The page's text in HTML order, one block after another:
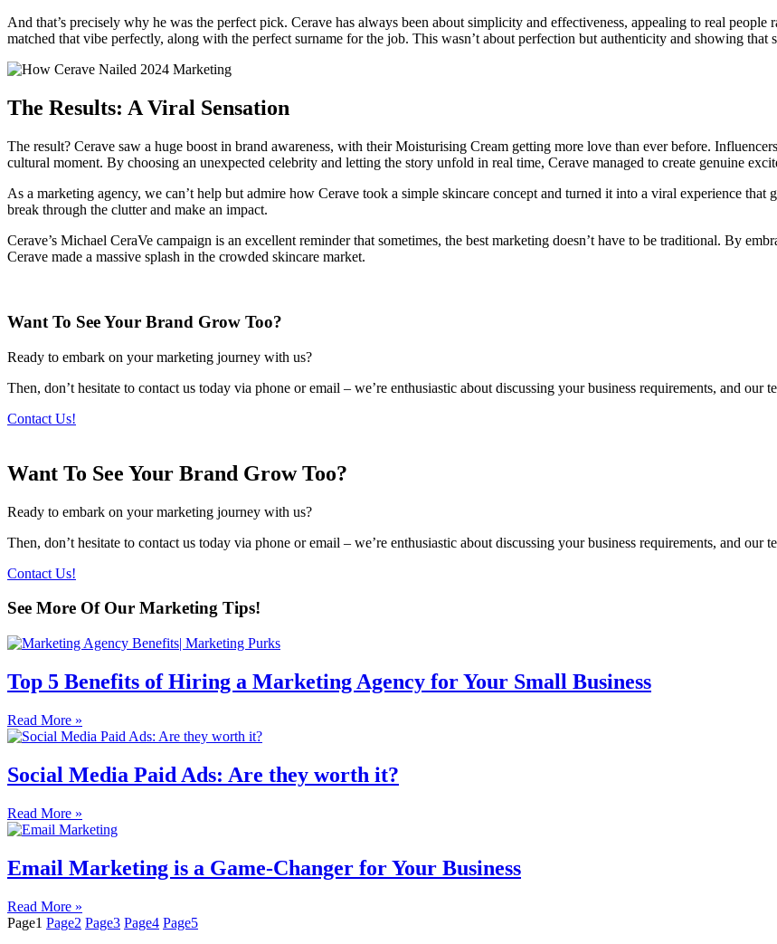
And that’s precisely why he was the perfect pick. Cerave has always been about simplicity and effectiveness, appealing to real
matched that vibe perfectly, along with the perfect surname for the job. This wasn’t about perfection but authenticity and showing that
The Results: A Viral Sensation
The result? Cerave saw a huge boost in brand awareness, with their Moisturising Cream getting more love than ever before.
cultural moment. By choosing an unexpected celebrity and letting the story unfold in real time, Cerave managed to create genuine
As a marketing agency, we can’t help but admire how Cerave took a simple skincare concept and turned it into a viral experience
break through the clutter and make an impact.
Cerave’s Michael CeraVe campaign is an excellent reminder that sometimes, the best marketing doesn’t have to be traditional. By
Cerave made a massive splash in the crowded skincare market.
Want To See Your Brand Grow Too?
Ready to embark on your marketing journey with us?
Then, don’t hesitate to contact us today via phone or email – we’re enthusiastic about discussing your business requirements, and our
Contact Us!
Want To See Your Brand Grow Too?
Ready to embark on your marketing journey with us?
Then, don’t hesitate to contact us today via phone or email – we’re enthusiastic about discussing your business requirements, and our
Contact Us!
See More Of Our Marketing Tips!
Top 5 Benefits of Hiring a Marketing Agency for Your Small Business
Read More »
Social Media Paid Ads: Are they worth it?
Read More »
Email Marketing is a Game-Changer for Your Business
Read More »
Page1 Page2 Page3 Page4 Page5